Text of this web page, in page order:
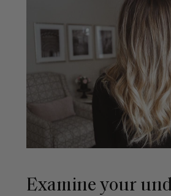
Examine your